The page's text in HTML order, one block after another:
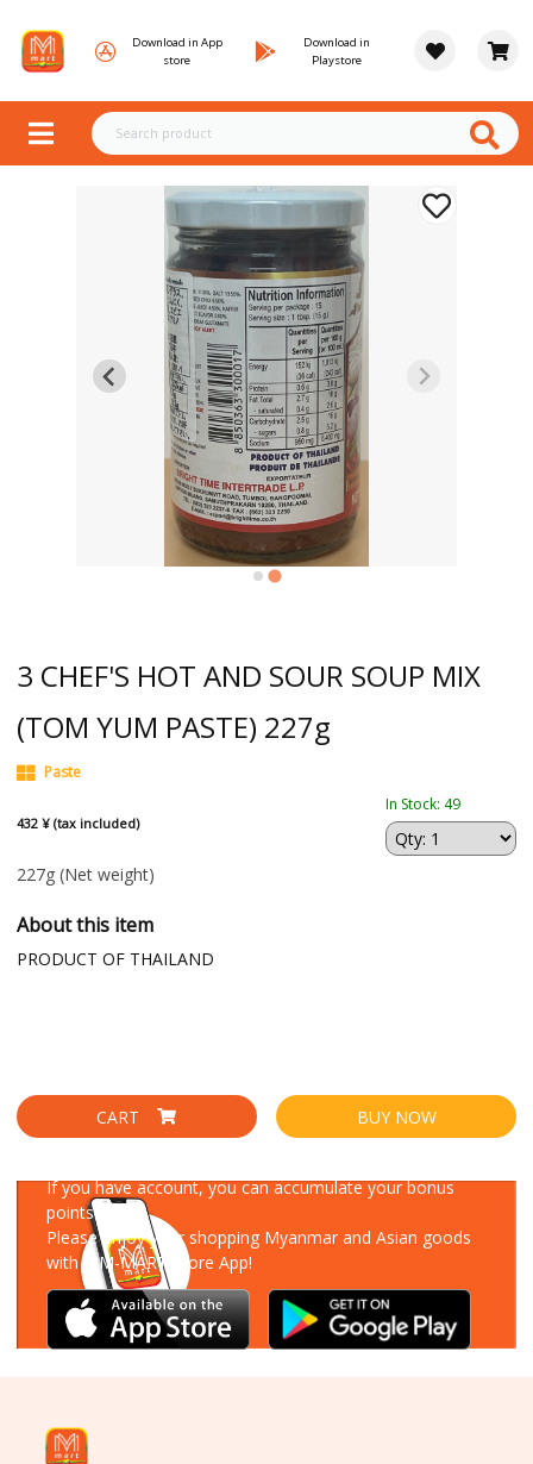
Download in App
store
Download in
Playstore
3 CHEF'S HOT AND SOUR SOUP MIX
(TOM YUM PASTE) 227g
Paste
432 ¥ (tax included)
In Stock: 49
227g (Net weight)
About this item
PRODUCT OF THAILAND
CART BUY NOW
If you have account, you can accumulate your bonus
points!
Please enjoy your shopping Myanmar and Asian goods
with MM-MART Store App!